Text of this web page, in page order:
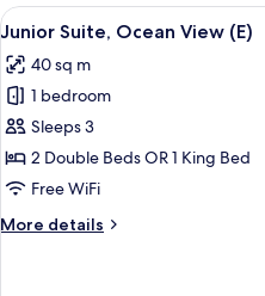
Partial
Ocean
(E)
View
all
photos
for
Junior
Suite,
Ocean
(E)
6
Junior Suite, Ocean View (E)
40 sq m
1 bedroom
Sleeps 3
2 Double Beds OR 1 King Bed
Free WiFi
More details
More